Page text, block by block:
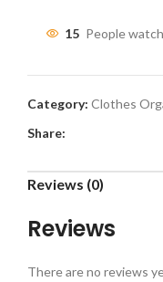
15 People
Category: Clothes
Share:
Reviews (0)
Reviews
There are no reviews